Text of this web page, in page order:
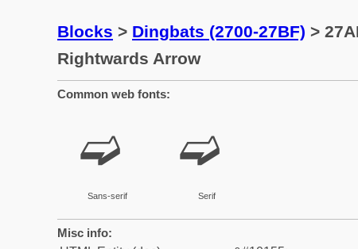
Blocks > Dingbats (2700-27BF) >
Rightwards Arrow
Common web fonts:
➫
Sans-serif
➫
Serif
Misc info: